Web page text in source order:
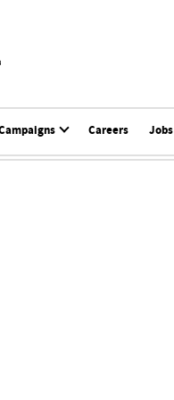
Careers Jobs